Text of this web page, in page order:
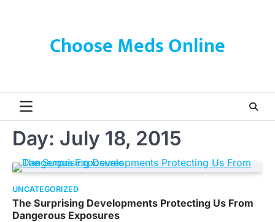
Choose Meds Online
Day: July 18, 2015
UNCATEGORIZED
The Surprising Developments Protecting Us From
Dangerous Exposures